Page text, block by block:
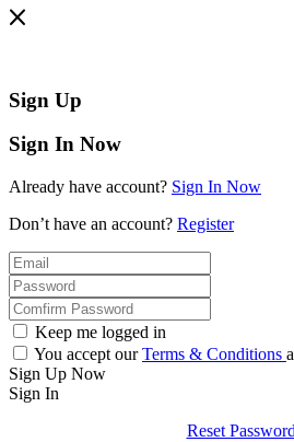
Sign Up
Sign In Now
Already have account? Sign In Now
Don’t have an account? Register
Keep me logged in
You accept ourTerms & Conditions
Sign Up Now
Sign In
Reset